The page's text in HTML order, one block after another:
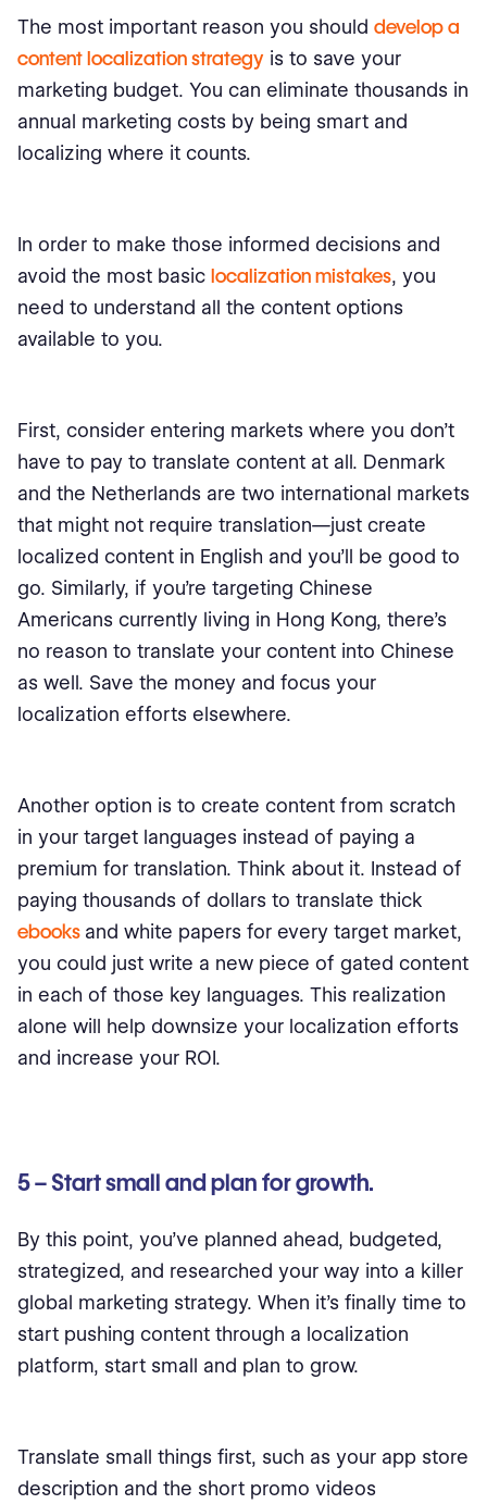
The most important reason you should develop a
content localization strategy is to save your
marketing budget. You can eliminate thousands in
annual marketing costs by being smart and
localizing where it counts.
In order to make those informed decisions and
avoid the most basic localization mistakes, you
need to understand all the content options
available to you.
First, consider entering markets where you don’t
have to pay to translate content at all. Denmark
and the Netherlands are two international markets
that might not require translation⁠—just create
localized content in English and you’ll be good to
go. Similarly, if you’re targeting Chinese
Americans currently living in Hong Kong, there’s
no reason to translate your content into Chinese
as well. Save the money and focus your
localization efforts elsewhere.
Another option is to create content from scratch
in your target languages instead of paying a
premium for translation. Think about it. Instead of
paying thousands of dollars to translate thick
ebooks and white papers for every target market,
you could just write a new piece of gated content
in each of those key languages. This realization
alone will help downsize your localization efforts
and increase your ROI.
5 – Start small and plan for growth.
By this point, you’ve planned ahead, budgeted,
strategized, and researched your way into a killer
global marketing strategy. When it’s finally time to
start pushing content through a localization
platform, start small and plan to grow.
Translate small things first, such as your app store
description and the short promo videos